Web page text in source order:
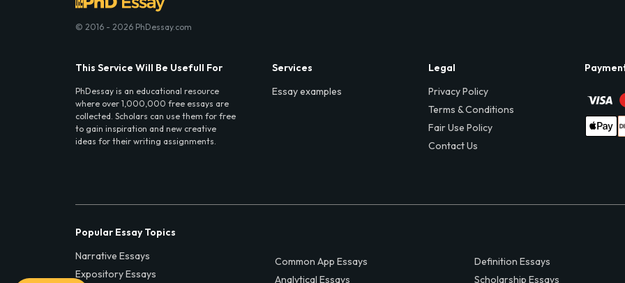
© 2016 - 2026 PhDessay.com
This Service Will Be Usefull For
PhDessay is an educational resource
where over 1,000,000 free essays are
collected. Scholars can use them for free
to gain inspiration and new creative
ideas for their writing assignments.
Services
Essay examples
Legal
Privacy Policy
Terms & Conditions
Fair Use Policy
Contact Us
Popular Essay Topics
Narrative Essays
Expository Essays
Common App Essays
Analytical Essays
Definition Essays
Scholarship Essays